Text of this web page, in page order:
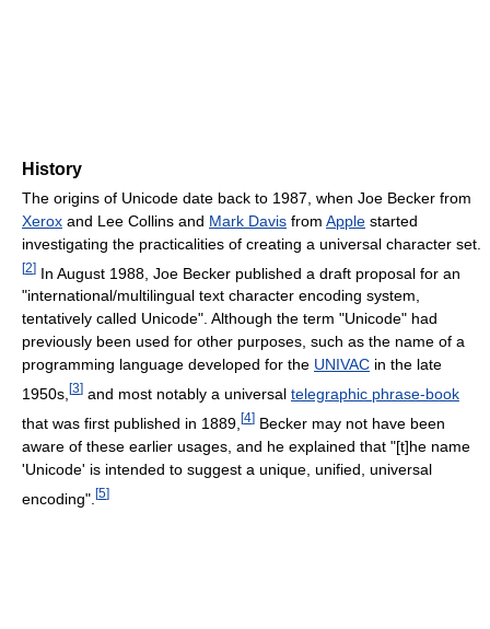
History
The origins of Unicode date back to 1987, when Joe Becker from
Xerox and Lee Collins and Mark Davis from Apple started
investigating the practicalities of creating a universal character set.
[2] In August 1988, Joe Becker published a draft proposal for an
"international/multilingual text character encoding system,
tentatively called Unicode". Although the term "Unicode" had
previously been used for other purposes, such as the name of a
programming language developed for the UNIVAC in the late
1950s, [3] and most notably a universal telegraphic phrase-book
that was first published in 1889, [4] Becker may not have been
aware of these earlier usages, and he explained that "[t]he name
'Unicode' is intended to suggest a unique, unified, universal
encoding". [5]